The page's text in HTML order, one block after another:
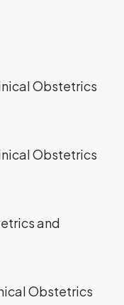
Obstetrics
Obstetrics
and
Obstetrics